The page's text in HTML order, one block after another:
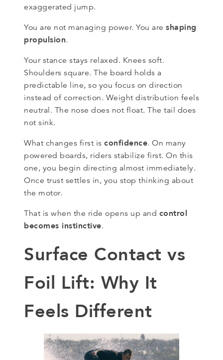
exaggerated jump.
You are not managing power. You are shaping
propulsion.
Your stance stays relaxed. Knees soft.
Shoulders square. The board holds a
predictable line, so you focus on direction
instead of correction. Weight distribution feels
neutral. The nose does not float. The tail does
not sink.
What changes first is confidence. On many
powered boards, riders stabilize first. On this
one, you begin directing almost immediately.
Once trust settles in, you stop thinking about
the motor.
That is when the ride opens up and control
becomes instinctive.
Surface Contact vs
Foil Lift: Why It
Feels Different